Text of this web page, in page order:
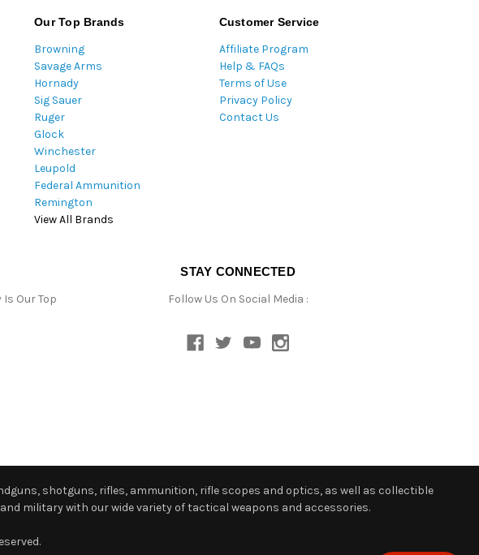
Our Top Brands
Browning
Savage Arms
Hornady
Sig Sauer
Ruger
Glock
Winchester
Leupold
Federal Ammunition
Remington
View All Brands
Customer Service
Affiliate Program
Help & FAQs
Terms of Use
Privacy Policy
Contact Us
Our Top
STAY CONNECTED
Follow Us On Social Media :
shotguns, rifles, ammunition, rifle scopes and optics, as well as collectible
military with our wide variety of tactical weapons and accessories.